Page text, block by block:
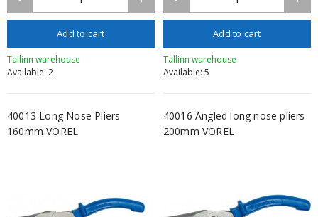
Add to cart
Tallinn warehouse
Available: 2
Add to cart
Tallinn warehouse
Available: 5
40013 Long Nose Pliers
160mm VOREL
40016 Angled long nose pliers
200mm VOREL